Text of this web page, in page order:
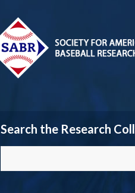
Search the Research